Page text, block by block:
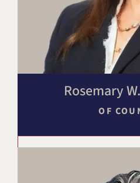
Rosemary
OF